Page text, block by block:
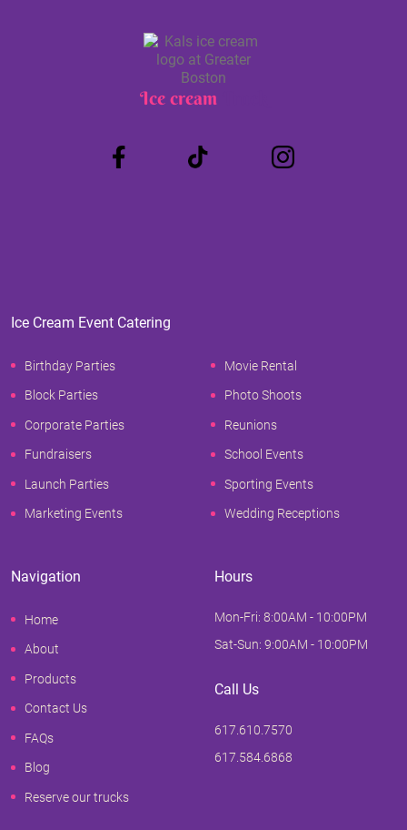
Ice cream
Ice Cream Event Catering
Birthday Parties
Block Parties
Corporate Parties
Fundraisers
Launch Parties
Marketing Events
Movie Rental
Photo Shoots
Reunions
School Events
Sporting Events
Wedding Receptions
Navigation
Home
About
Products
Contact Us
FAQs
Blog
Reserve our trucks
Hours
Mon-Fri: 8:00AM - 10:00PM
Sat-Sun: 9:00AM - 10:00PM
Call Us
617.610.7570
617.584.6868